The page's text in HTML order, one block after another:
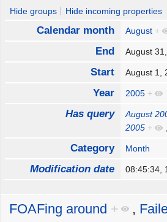
navigation
search
Hide groups Hide incoming properties
Calendar month August +
End August
Start August
Year 2005 +
Has query
August
2005 +
Category Month
Modification date 08:45:34,
FOAFing around + ,